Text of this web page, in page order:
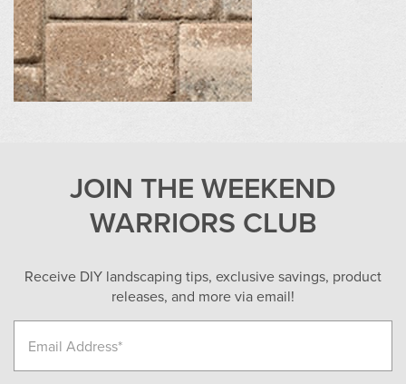
JOIN THE WEEKEND
WARRIORS CLUB
Receive DIY landscaping tips, exclusive savings, product
releases, and more via email!